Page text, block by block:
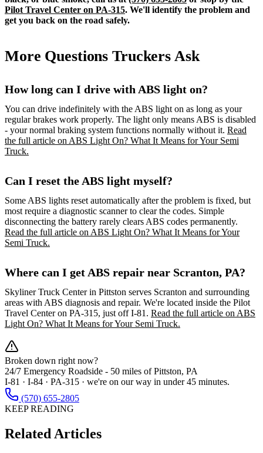
Pilot Travel Center on PA-315. We'll identify the problem and
get you back on the road safely.
More Questions Truckers Ask
How long can I drive with ABS light on?
You can drive indefinitely with the ABS light on as long as your
regular brakes work properly. The light only means ABS is disabled
- your normal braking system functions normally without it. Read
the full article on ABS Light On? What It Means for Your Semi
Truck.
Can I reset the ABS light myself?
Some ABS lights reset automatically after the problem is fixed, but
most require a diagnostic scanner to clear the codes. Simple
disconnecting the battery rarely clears ABS codes permanently.
Read the full article on ABS Light On? What It Means for Your
Semi Truck.
Where can I get ABS repair near Scranton, PA?
Skyliner Truck Center in Pittston serves Scranton and surrounding
areas with ABS diagnosis and repair. We're located inside the Pilot
Travel Center on PA-315, just off I-81. Read the full article on ABS
Light On? What It Means for Your Semi Truck.
Broken down right now?
24/7 Emergency Roadside - 50 miles of Pittston, PA
I-81 · I-84 · PA-315 · we're on our way in under 45 minutes.
(570) 655-2805
KEEP READING
Related Articles